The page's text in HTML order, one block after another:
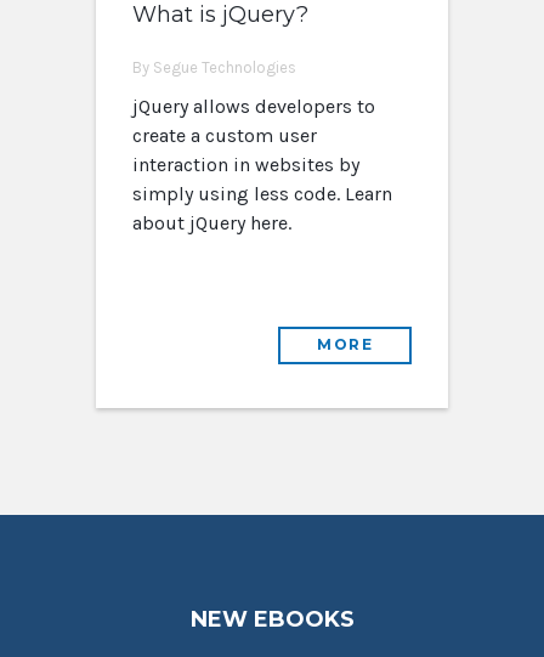
What is jQuery?
By Segue Technologies
jQuery allows developers to
create a custom user
interaction in websites by
simply using less code. Learn
about jQuery here.
MORE
NEW EBOOKS